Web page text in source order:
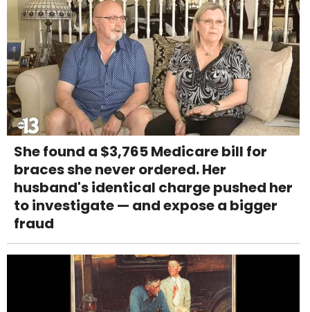
She found a $3,765 Medicare bill for
braces she never ordered. Her
husband's identical charge pushed her
to investigate — and expose a bigger
fraud